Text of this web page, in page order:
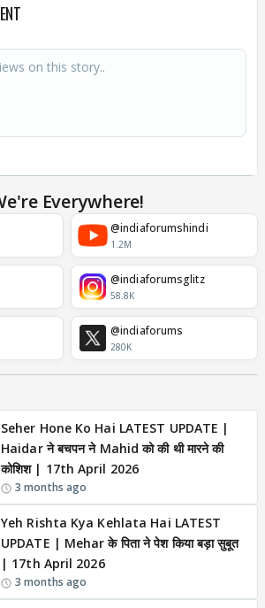
Everywhere!
@indiaforumshindi
1.2M
@indiaforumsglitz
58.8K
@indiaforums
280K
Seher Hone Ko Hai LATEST UPDATE |
Haidar ने बचपन ने Mahid को की थी मारने की
कोशिश | 17th April 2026
3 months ago
Yeh Rishta Kya Kehlata Hai LATEST
UPDATE | Mehar के पिता ने पेश किया बड़ा सुबूत
| 17th April 2026
3 months ago